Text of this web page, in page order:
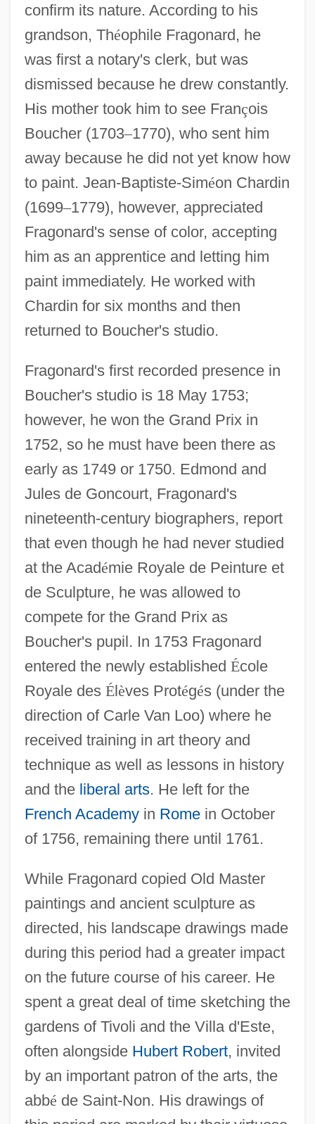
confirm its nature. According to his
grandson, Théophile Fragonard, he
was first a notary's clerk, but was
dismissed because he drew constantly.
His mother took him to see François
Boucher (1703–1770), who sent him
away because he did not yet know how
to paint. Jean-Baptiste-Siméon Chardin
(1699–1779), however, appreciated
Fragonard's sense of color, accepting
him as an apprentice and letting him
paint immediately. He worked with
Chardin for six months and then
returned to Boucher's studio.
Fragonard's first recorded presence in
Boucher's studio is 18 May 1753;
however, he won the Grand Prix in
1752, so he must have been there as
early as 1749 or 1750. Edmond and
Jules de Goncourt, Fragonard's
nineteenth-century biographers, report
that even though he had never studied
at the Académie Royale de Peinture et
de Sculpture, he was allowed to
compete for the Grand Prix as
Boucher's pupil. In 1753 Fragonard
entered the newly established École
Royale des Élèves Protégés (under the
direction of Carle Van Loo) where he
received training in art theory and
technique as well as lessons in history
and the liberal arts. He left for the
French Academyin Romein October
of 1756, remaining there until 1761.
While Fragonard copied Old Master
paintings and ancient sculpture as
directed, his landscape drawings made
during this period had a greater impact
on the future course of his career. He
spent a great deal of time sketching the
gardens of Tivoli and the Villa d'Este,
often alongside Hubert Robert, invited
by an important patron of the arts, the
abbé de Saint-Non. His drawings of